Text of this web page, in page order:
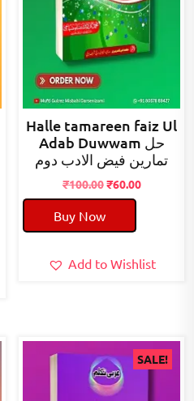
Halle tamareen faiz Ul
Adab Duwwam حل
تمارین فیض الادب دوم
₹100.00Original
price
was:
₹100.00.
₹60.00Current
Buy Now
Add to Wishlist
SALE!